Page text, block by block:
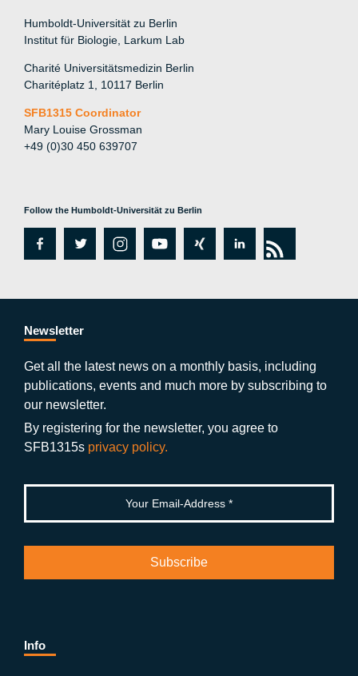
Humboldt-Universität zu Berlin
Institut für Biologie, Larkum Lab
Charité Universitätsmedizin Berlin
Charitéplatz 1, 10117 Berlin
SFB1315 Coordinator
Mary Louise Grossman
+49 (0)30 450 639707
Follow the Humboldt-Universität zu Berlin
fa
e
b
o
o
k
tw
er
in
a
a
m
y
ut
b
xi
g
lin
e
n
rs
Newsletter
Get all the latest news on a monthly basis, including
publications, events and much more by subscribing to
our newsletter.
By registering for the newsletter, you agree to
SFB1315s privacy policy.
Info